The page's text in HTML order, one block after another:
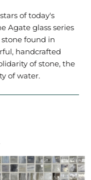
of today's
Agate glass series
found in
handcrafted
of stone, the
of water.